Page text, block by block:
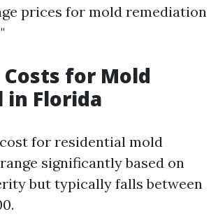
prices for mold remediation
for Mold
in Florida
for residential mold
significantly based on
but typically falls between